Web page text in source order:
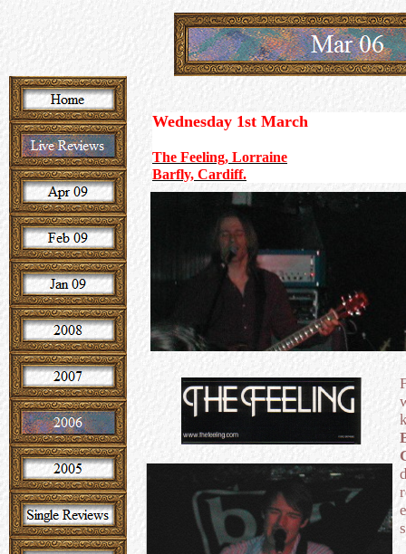
Wednesday 1st March
The Feeling, Lorraine
Barfly, Cardiff.